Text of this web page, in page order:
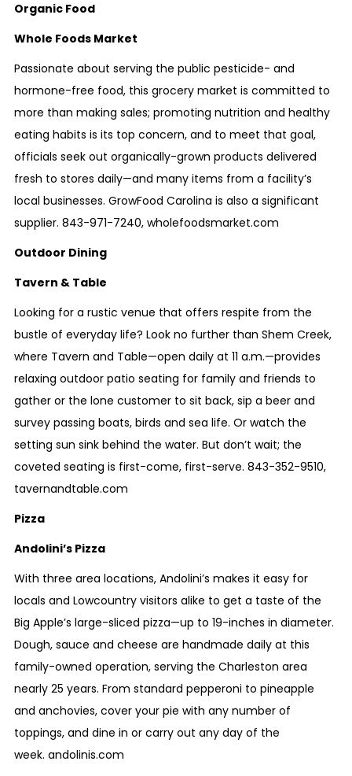
Organic Food
Whole Foods Market
Passionate about serving the public pesticide- and
hormone-free food, this grocery market is committed to
more than making sales; promoting nutrition and healthy
eating habits is its top concern, and to meet that goal,
officials seek out organically-grown products delivered
fresh to stores daily—and many items from a facility’s
local businesses. GrowFood Carolina is also a significant
supplier. 843-971-7240, wholefoodsmarket.com
Outdoor Dining
Tavern & Table
Looking for a rustic venue that offers respite from the
bustle of everyday life? Look no further than Shem Creek,
where Tavern and Table—open daily at 11 a.m.—provides
relaxing outdoor patio seating for family and friends to
gather or the lone customer to sit back, sip a beer and
survey passing boats, birds and sea life. Or watch the
setting sun sink behind the water. But don’t wait; the
coveted seating is first-come, first-serve. 843-352-9510,
tavernandtable.com
Pizza
Andolini’s Pizza
With three area locations, Andolini’s makes it easy for
locals and Lowcountry visitors alike to get a taste of the
Big Apple’s large-sliced pizza—up to 19-inches in diameter.
Dough, sauce and cheese are handmade daily at this
family-owned operation, serving the Charleston area
nearly 25 years. From standard pepperoni to pineapple
and anchovies, cover your pie with any number of
toppings, and dine in or carry out any day of the
week. andolinis.com